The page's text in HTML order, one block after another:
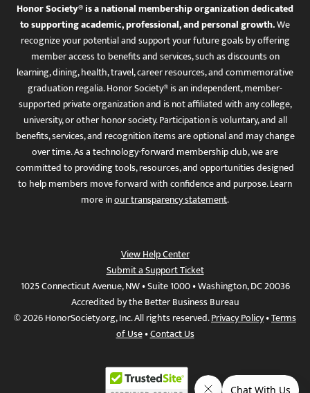
Honor Society® is a national membership organization dedicated
to supporting academic, professional, and personal growth.We
recognize your potential and support your future goals by offering
member access to benefits and services, such as discounts on
learning, dining, health, travel, career resources, and commemorative
graduation regalia. Honor Society® is an independent, member-
supported private organization and is not affiliated with any college,
university, or other honor society. Participation is voluntary, and all
benefits, services, and recognition items are optional and may change
over time. As a technology-forward membership club, we are
committed to providing tools, resources, and opportunities designed
to help members move forward with confidence and purpose. Learn
more inour transparency statement.
View Help Center
Submit a Support Ticket
1025 Connecticut Avenue, NW • Suite 1000 • Washington, DC 20036
Accredited by the Better Business Bureau
© 2026 HonorSociety.org, Inc. All rights reserved.Privacy Policy•Terms
of Use•Contact Us